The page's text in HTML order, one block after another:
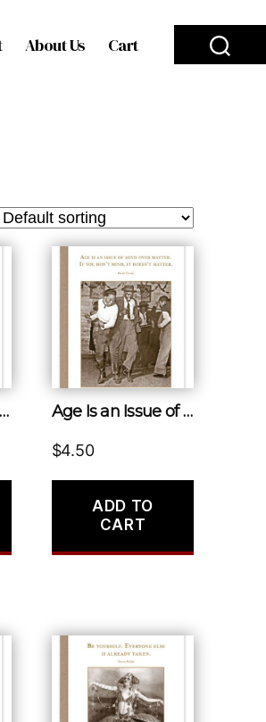
About Us Cart
Is My First Rodeo. Age Is an Issue of Mind Over Matter. If You Don’t Mind, it Doesn’t Matter.
$4.50
ADD TO
CART